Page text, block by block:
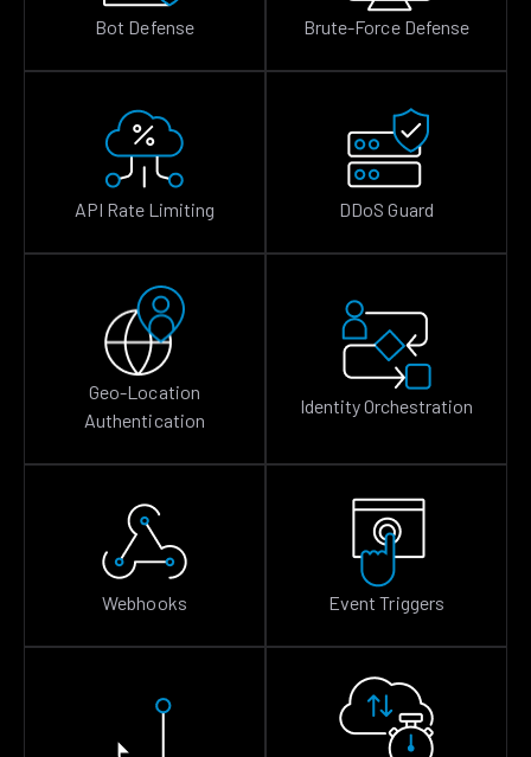
Bot Defense Brute-Force Defense
API Rate Limiting DDoS Guard
Geo-Location
Authentication
Identity Orchestration
Webhooks Event Triggers